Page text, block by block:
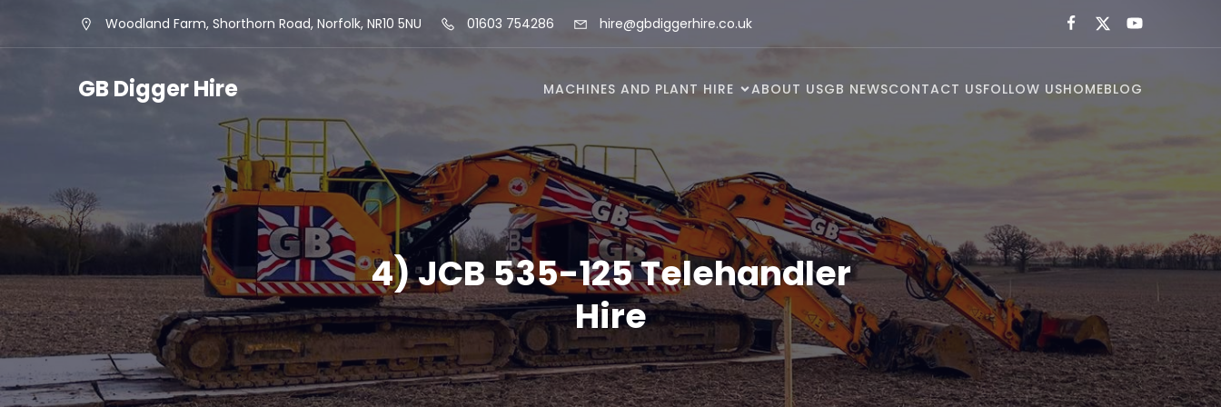
Woodland Farm, Shorthorn Road, Norfolk, NR10 5NU 01603 754286 hire@gbdiggerhire.co.uk
GB Digger Hire MACHINES AND PLANT HIRE ABOUT USGB NEWSCONTACT USFOLLOW USHOMEBLOG
4) JCB 535-125 Telehandler
Hire